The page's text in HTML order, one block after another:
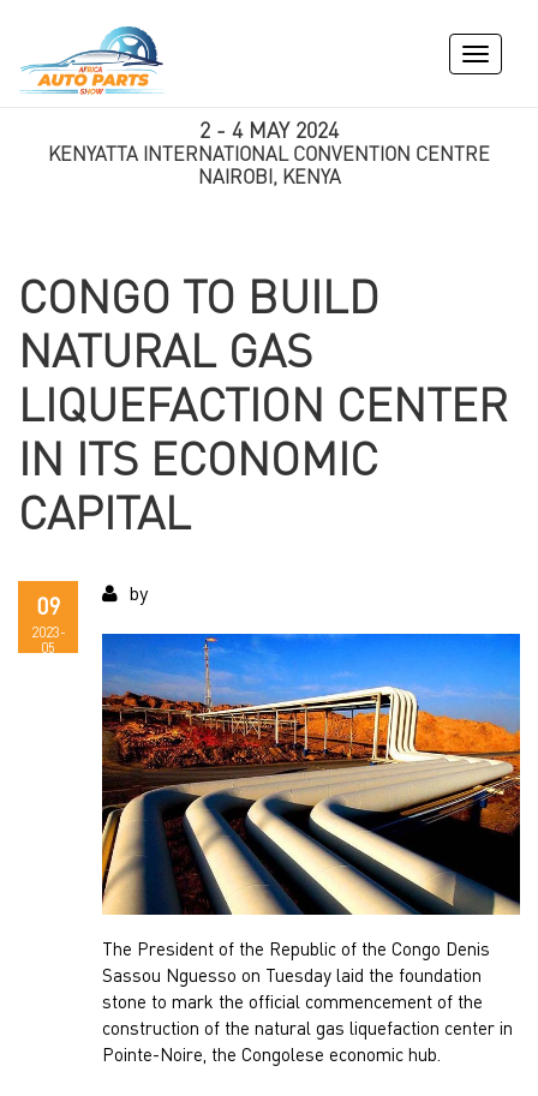
Toggle
2 - 4 MAY 2024
KENYATTA INTERNATIONAL CONVENTION CENTRE
NAIROBI, KENYA
CONGO TO BUILD
NATURAL GAS
LIQUEFACTION CENTER
IN ITS ECONOMIC
CAPITAL
09
2023-
05
by
The President of the Republic of the Congo Denis
Sassou Nguesso on Tuesday laid the foundation
stone to mark the official commencement of the
construction of the natural gas liquefaction center in
Pointe-Noire, the Congolese economic hub.